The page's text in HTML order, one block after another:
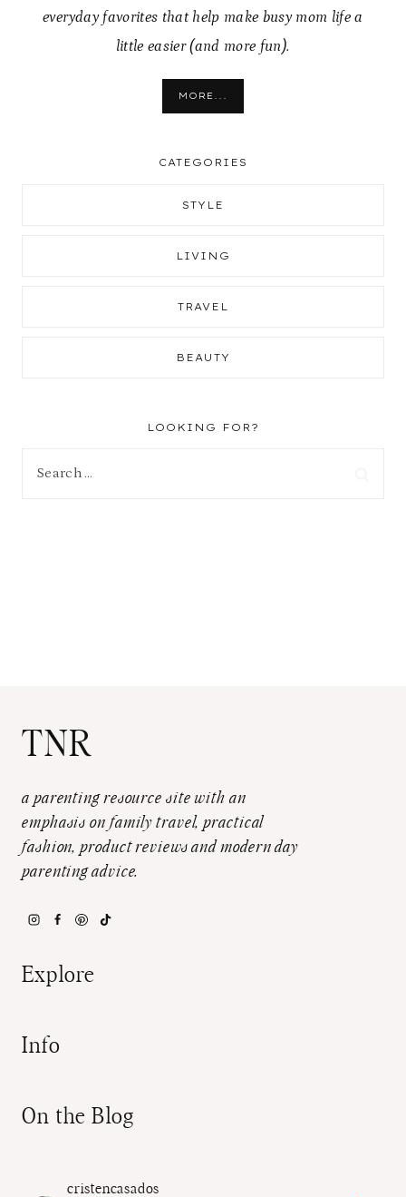
everyday favorites that help make busy mom life a
little easier (and more fun).
MORE...
CATEGORIES
STYLE
LIVING
TRAVEL
BEAUTY
LOOKING FOR?
TNR
a parenting resource site with an
emphasis on family travel, practical
fashion, product reviews and modern day
parenting advice.
Explore
Info
On the Blog
cristencasados